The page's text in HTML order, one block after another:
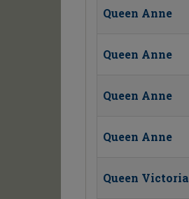
Queen Anne
Queen Anne
Queen Anne
Queen Anne
Queen Victoria